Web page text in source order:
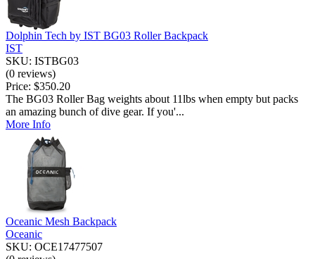
Dolphin Tech by IST BG03 Roller Backpack
IST
SKU: ISTBG03
(0 reviews)
Price: $350.20
The BG03 Roller Bag weights about 11lbs when empty but packs
an amazing bunch of dive gear. If you'...
More Info
Oceanic Mesh Backpack
Oceanic
SKU: OCE17477507